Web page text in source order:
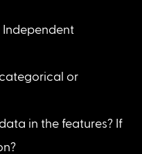
Independent
or
in the features? If